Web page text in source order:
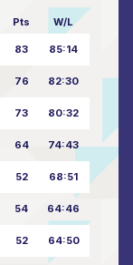
Pts W/L
83 85:14
76 82:30
73 80:32
64 74:43
52 68:51
54 64:46
52 64:50